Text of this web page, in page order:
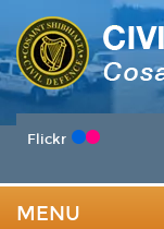
Flickr
MENU